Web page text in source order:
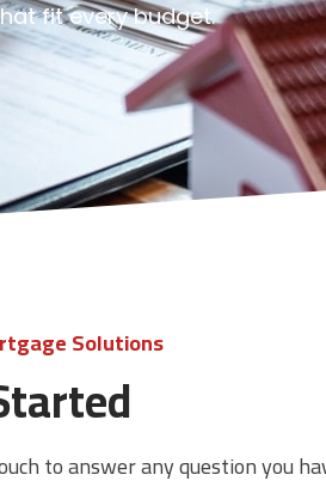
fit every budget.
Solutions
to answer any question you